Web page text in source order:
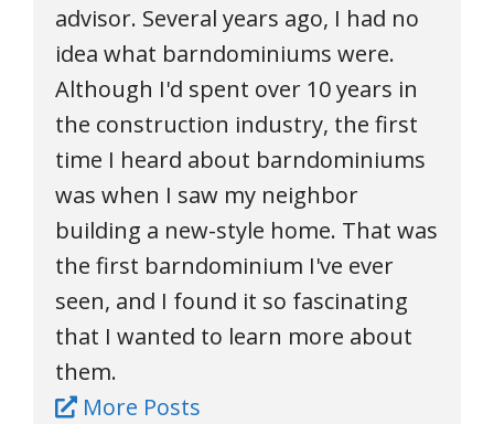
advisor. Several years ago, I had no
idea what barndominiums were.
Although I'd spent over 10 years in
the construction industry, the first
time I heard about barndominiums
was when I saw my neighbor
building a new-style home. That was
the first barndominium I've ever
seen, and I found it so fascinating
that I wanted to learn more about
them.
More Posts